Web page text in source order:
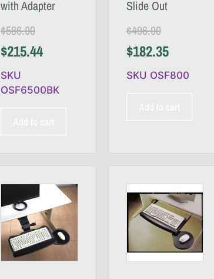
with Adapter
$586.00
$215.44
SKU
OSF6500BK
Slide Out
$496.00
$182.35
SKU OSF800